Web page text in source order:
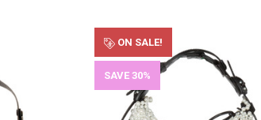
ON SALE!
SAVE 30%